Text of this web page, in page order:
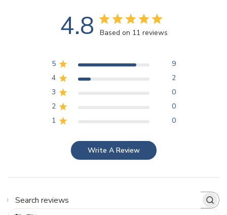
4.8 Based on 11 reviews
5
9
4
2
3
0
2
0
1
0
Write A Review